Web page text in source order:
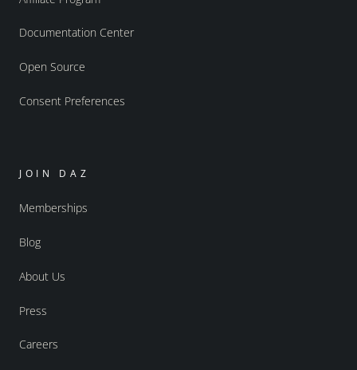
Documentation Center
Open Source
Consent Preferences
JOIN DAZ
Memberships
Blog
About Us
Press
Careers